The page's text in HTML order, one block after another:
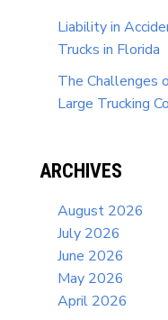
Liability in
Trucks in Florida
The Challenges
Large Trucking
ARCHIVES
August 2026
July 2026
June 2026
May 2026
April 2026